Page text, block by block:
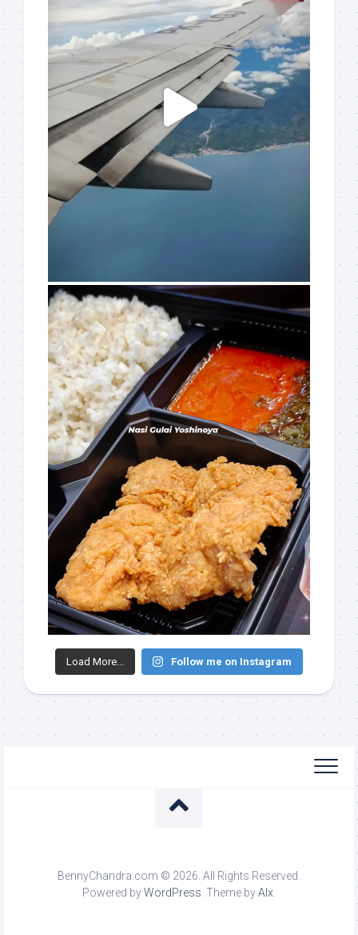
Load More... Follow me on Instagram
BennyChandra.com © 2026. All Rights Reserved.
Powered byWordPress . Theme byAlx